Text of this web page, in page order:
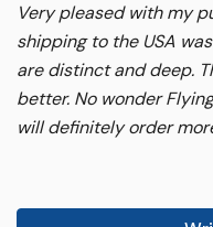
Very pleased with my
shipping to the USA
are distinct and deep.
better. No wonder
will definitely order